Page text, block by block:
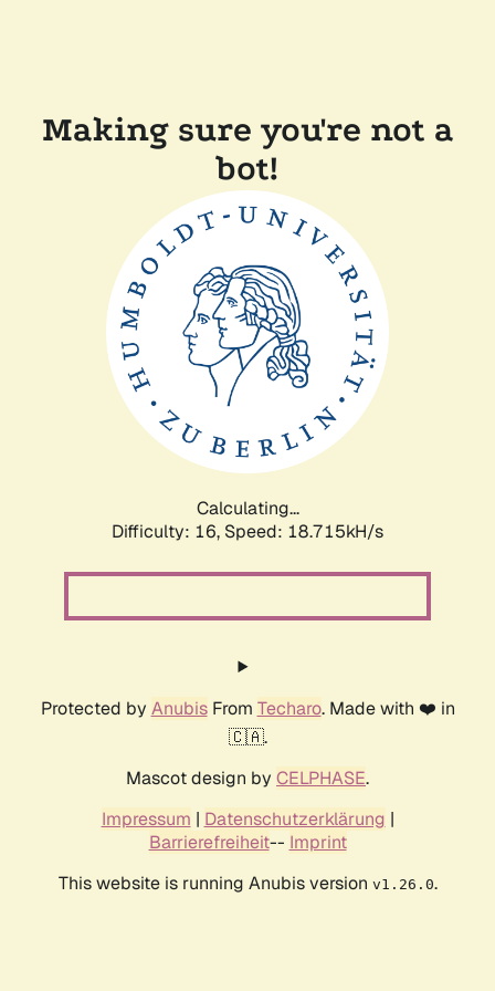
Making sure you're not a
bot!
Calculating...
Difficulty: 16, Speed: 18.715kH/s
Protected by AnubisFrom Techaro. Made with ❤️ in
🇨🇦.
Mascot design by CELPHASE.
Impressum | Datenschutzerklärung |
Barrierefreiheit-- Imprint
This website is running Anubis version v1.26.0.